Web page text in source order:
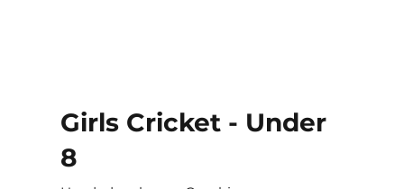
Girls Cricket - Under
8